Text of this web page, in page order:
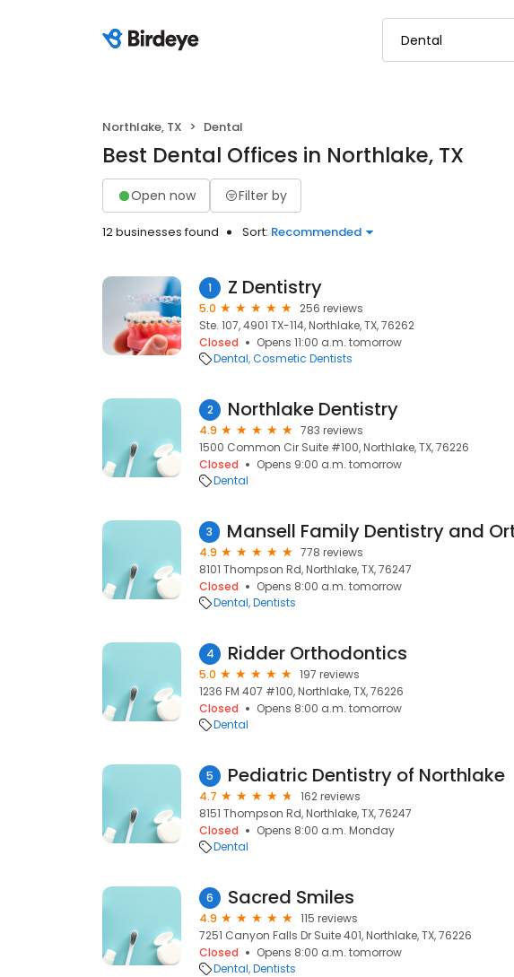
Northlake, TX Dental
Best Dental Offices in Northlake, TX
Open now Filter by
12 businesses found Sort: Recommended
1 Z Dentistry
5.0
256 reviews
Ste. 107, 4901 TX-114, Northlake, TX, 76262
Closed
Opens 11:00 a.m. tomorrow
Dental Cosmetic Dentists
2 Northlake Dentistry
4.9
783 reviews
1500 Common Cir Suite #100, Northlake, TX, 76226
Closed
Opens 9:00 a.m. tomorrow
Dental
3
4.9
778 reviews
8101 Thompson Rd, Northlake, TX, 76247
Closed
Opens 8:00 a.m. tomorrow
Dental Dentists
4 Ridder Orthodontics
5.0
197 reviews
1236 FM 407 #100, Northlake, TX, 76226
Closed
Opens 8:00 a.m. tomorrow
Dental
5 Pediatric Dentistry of Northlake
4.7
162 reviews
8151 Thompson Rd, Northlake, TX, 76247
Closed
Opens 8:00 a.m. Monday
Dental
6 Sacred Smiles
4.9
115 reviews
7251 Canyon Falls Dr Suite 401, Northlake, TX, 76226
Closed
Opens 8:00 a.m. tomorrow
Dental Dentists